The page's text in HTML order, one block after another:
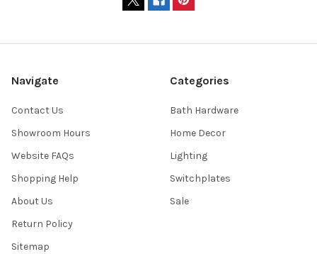
Navigate
Contact Us
Showroom Hours
Website FAQs
Shopping Help
About Us
Return Policy
Sitemap
Categories
Bath Hardware
Home Decor
Lighting
Switchplates
Sale